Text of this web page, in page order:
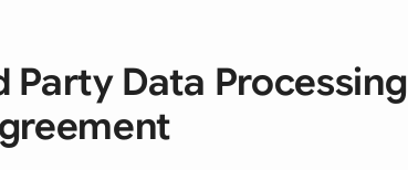
Party Data Processing